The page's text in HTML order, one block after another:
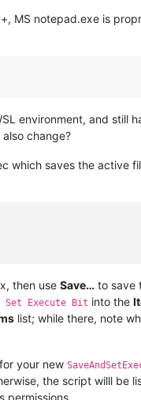
MS notepad.exe is
environment, and still
change?
which saves the active
then use Save… to save
Set Execute Bit into the
list; while there, note
your new
the script willl be